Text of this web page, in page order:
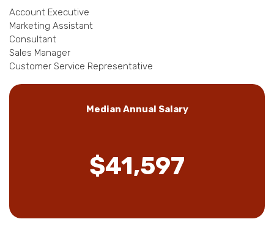
Account Executive
Marketing Assistant
Consultant
Sales Manager
Customer Service Representative
Median Annual Salary
$41,597